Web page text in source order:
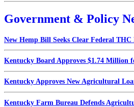
Government & Policy
New Hemp Bill Seeks Clear Federal THC
Kentucky Board Approves $1.74 Million
Kentucky Approves New Agricultural
Kentucky Farm Bureau Defends